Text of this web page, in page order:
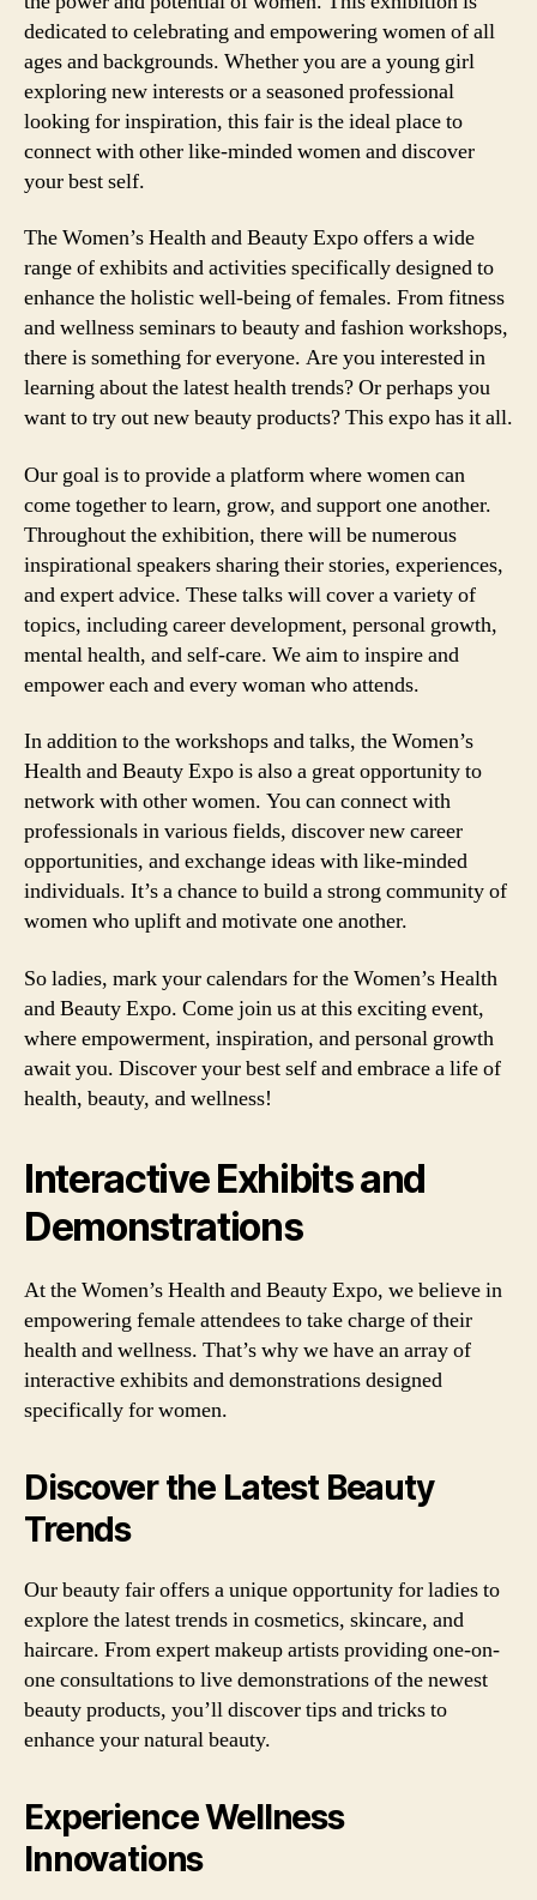
dedicated to celebrating and empowering women of all
ages and backgrounds. Whether you are a young girl
exploring new interests or a seasoned professional
looking for inspiration, this fair is the ideal place to
connect with other like-minded women and discover
your best self.
The Women’s Health and Beauty Expo offers a wide
range of exhibits and activities specifically designed to
enhance the holistic well-being of females. From fitness
and wellness seminars to beauty and fashion workshops,
there is something for everyone. Are you interested in
learning about the latest health trends? Or perhaps you
want to try out new beauty products? This expo has it all.
Our goal is to provide a platform where women can
come together to learn, grow, and support one another.
Throughout the exhibition, there will be numerous
inspirational speakers sharing their stories, experiences,
and expert advice. These talks will cover a variety of
topics, including career development, personal growth,
mental health, and self-care. We aim to inspire and
empower each and every woman who attends.
In addition to the workshops and talks, the Women’s
Health and Beauty Expo is also a great opportunity to
network with other women. You can connect with
professionals in various fields, discover new career
opportunities, and exchange ideas with like-minded
individuals. It’s a chance to build a strong community of
women who uplift and motivate one another.
So ladies, mark your calendars for the Women’s Health
and Beauty Expo. Come join us at this exciting event,
where empowerment, inspiration, and personal growth
await you. Discover your best self and embrace a life of
health, beauty, and wellness!
Interactive Exhibits and
Demonstrations
At the Women’s Health and Beauty Expo, we believe in
empowering female attendees to take charge of their
health and wellness. That’s why we have an array of
interactive exhibits and demonstrations designed
specifically for women.
Discover the Latest Beauty
Trends
Our beauty fair offers a unique opportunity for ladies to
explore the latest trends in cosmetics, skincare, and
haircare. From expert makeup artists providing one-on-
one consultations to live demonstrations of the newest
beauty products, you’ll discover tips and tricks to
enhance your natural beauty.
Experience Wellness
Innovations